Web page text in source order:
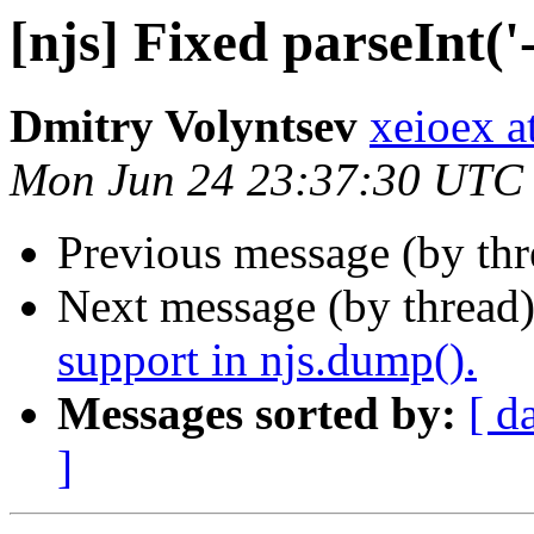
[njs] Fixed
Dmitry Volyntsev xeioex
Mon Jun 24 23:37:30 UTC
Previous message (by
Next message (by
support in njs.dump().
Messages sorted by: [
]